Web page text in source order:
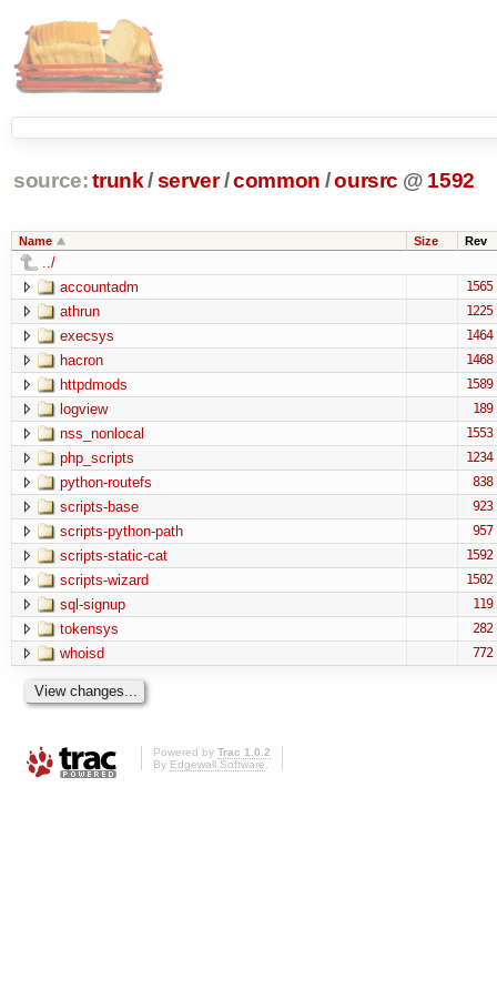
source: trunk /server /common /oursrc @ 1592
Name Size Rev
../
accountadm
1565
athrun 1225
execsys 1464
hacron 1468
httpdmods 1589
logview 189
nss_nonlocal 1553
php_scripts 1234
python-routefs 838
scripts-base 923
scripts-python-path 957
scripts-static-cat 1592
scripts-wizard 1502
sql-signup 119
tokensys 282
whoisd 772
Powered by Trac 1.0.2
By Edgewall Software.